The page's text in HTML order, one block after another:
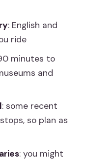
and what
hop-on hop-
worth 1.5
Big Bus
: English and
ride
minutes to
and
: some recent
so plan as
: you might